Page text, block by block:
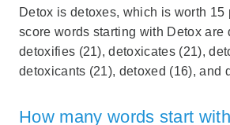
Detox is detoxes, which is worth 15
score words starting with Detox are
detoxifies (21), detoxicates (21),
detoxicants (21), detoxed (16), and
How many words start